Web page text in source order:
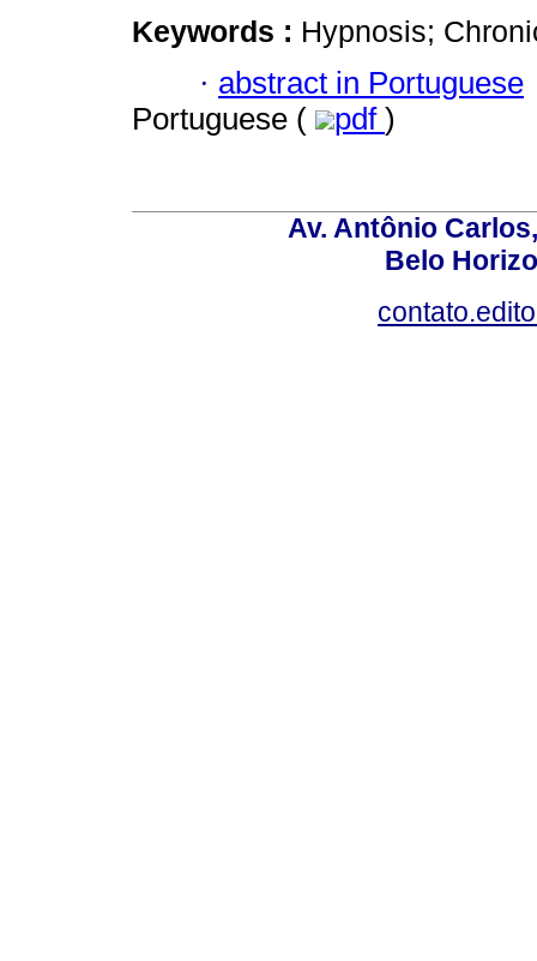
Keywords : Hypnosis;
· abstract in Portuguese
Portuguese (
pdf )
Av. Antônio
Belo